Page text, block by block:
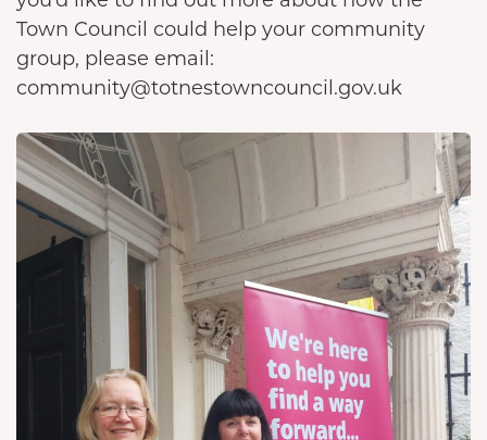
Town Council could help your community
group, please email:
community@totnestowncouncil.gov.uk